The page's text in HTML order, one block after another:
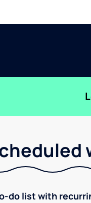
do list with